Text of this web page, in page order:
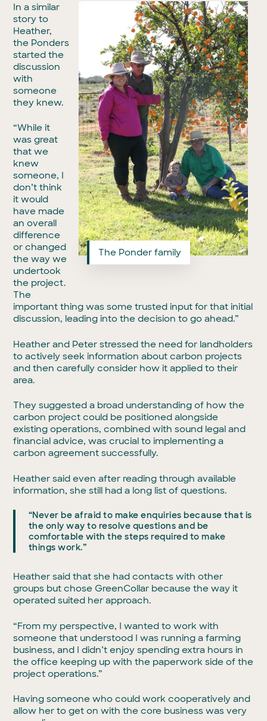
The Ponder family
In a similar
story to
Heather,
the Ponders
started the
discussion
with
someone
they knew.
“While it
was great
that we
knew
someone, I
don’t think
it would
have made
an overall
difference
or changed
the way we
undertook
the project.
The
important thing was some trusted input for that initial
discussion, leading into the decision to go ahead.”
Heather and Peter stressed the need for landholders
to actively seek information about carbon projects
and then carefully consider how it applied to their
area.
They suggested a broad understanding of how the
carbon project could be positioned alongside
existing operations, combined with sound legal and
financial advice, was crucial to implementing a
carbon agreement successfully.
Heather said even after reading through available
information, she still had a long list of questions.
“Never be afraid to make enquiries because that is
the only way to resolve questions and be
comfortable with the steps required to make
things work.”
Heather said that she had contacts with other
groups but chose GreenCollar because the way it
operated suited her approach.
“From my perspective, I wanted to work with
someone that understood I was running a farming
business, and I didn’t enjoy spending extra hours in
the office keeping up with the paperwork side of the
project operations.”
Having someone who could work cooperatively and
allow her to get on with the core business was very